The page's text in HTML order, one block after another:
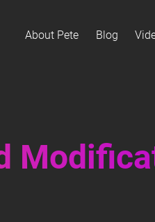
About Pete Blog